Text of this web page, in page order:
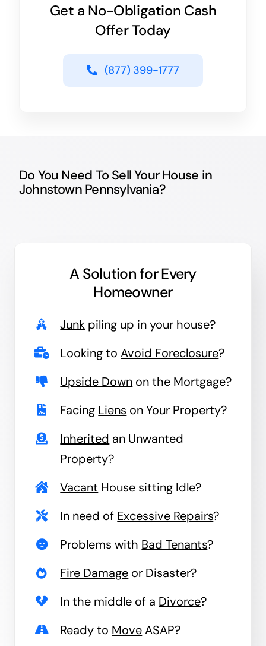
Get a No-Obligation Cash
Offer Today
(877) 399-1777
Do You Need To Sell Your House in
Johnstown Pennsylvania?
A Solution forEvery
Homeowner
Junk piling up in your house?
Looking toAvoid Foreclosure?
Upside Down on the Mortgage?
Facing Liens on Your Property?
Inherited an Unwanted
Property?
Vacant House sitting Idle?
In need of Excessive Repairs?
Problems with Bad Tenants?
Fire Damage or Disaster?
In the middle of a Divorce?
Ready to MoveASAP?